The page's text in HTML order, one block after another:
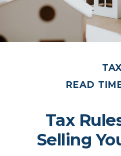
READ
Tax
Selling